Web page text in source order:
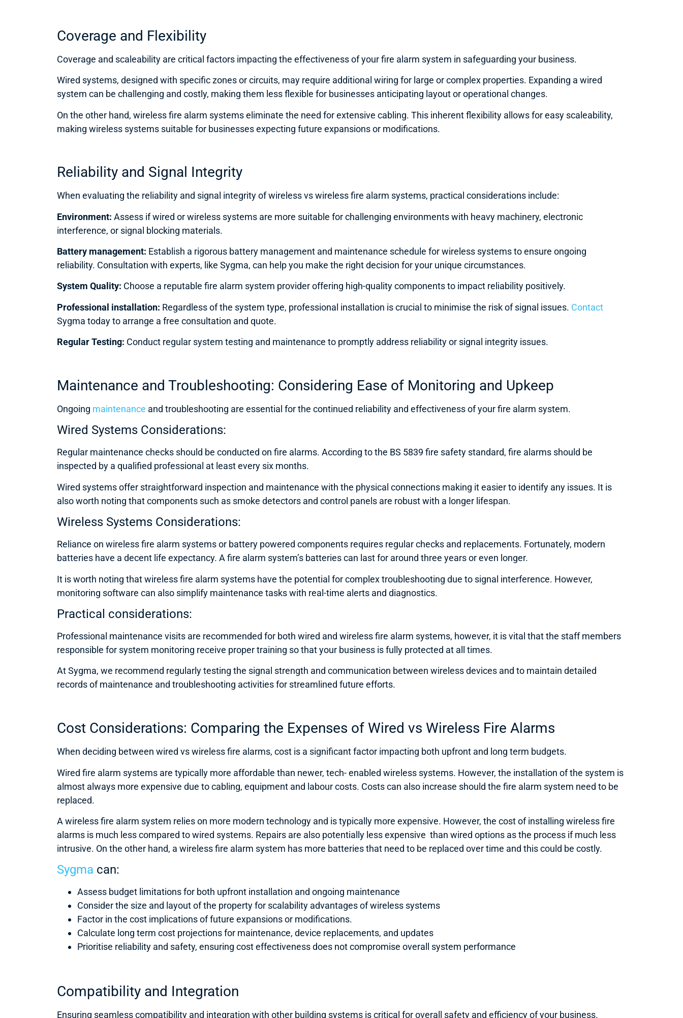
Coverage and Flexibility
Coverage and scaleability are critical factors impacting the effectiveness of your fire alarm system in safeguarding your business.
Wired systems, designed with specific zones or circuits, may require additional wiring for large or complex properties. Expanding a wired
system can be challenging and costly, making them less flexible for businesses anticipating layout or operational changes.
On the other hand, wireless fire alarm systems eliminate the need for extensive cabling. This inherent flexibility allows for easy scaleability,
making wireless systems suitable for businesses expecting future expansions or modifications.
Reliability and Signa l Integrity
When evaluating the reliability and signal integrity of wireless vs wireless fire alarm systems, practical considerations include:
Environment: Assess if wired or wireless systems are more suitable for challenging environments with heavy machinery, electronic
interference, or signal blocking materials.
Battery management: Establish a rigorous battery management and maintenance schedule for wireless systems to ensure ongoing
reliability. Consultation with experts, like Sygma, can help you make the right decision for your unique circumstances.
System Quality: Choose a reputable fire alarm system provider offering high-quality components to impact reliability positively.
Professional installation: Regardless of the system type, professional installation is crucial to minimise the risk of signal issues. Contact
Sygma today to arrange a free consultation and quote.
Regular Testing: Conduct regular system testing and maintenance to promptly address reliability or signal integrity issues.
Maintenance and Troubleshooting: Considering Ease of Monitoring and Upkeep
Ongoing maintenance and troubleshooting are essential for the continued reliability and effectiveness of your fire alarm system.
Wired Systems Considerations:
Regular maintenance checks should be conducted on fire alarms. According to the BS 5839 fire safety standard, fire alarms should be
inspected by a qualified professional at least every six months.
Wired systems offer straightforward inspection and maintenance with the physical connections making it easier to identify any issues. It is
also worth noting that components such as smoke detectors and control panels are robust with a longer lifespan.
Wireless Systems Considerations:
Reliance on wireless fire alarm systems or battery powered components requires regular checks and replacements. Fortunately, modern
batteries have a decent life expectancy. A fire alarm system’s batteries can last for around three years or even longer.
It is worth noting that wireless fire alarm systems have the potential for complex troubleshooting due to signal interference. However,
monitoring software can also simplify maintenance tasks with real-time alerts and diagnostics.
Practical considerations:
Professional maintenance visits are recommended for both wired and wireless fire alarm systems, however, it is vital that the staff members
responsible for system monitoring receive proper training so that your business is fully protected at all times.
At Sygma, we recommend regularly testing the signal strength and communication between wireless devices and to maintain detailed
records of maintenance and troubleshooting activities for streamlined future efforts.
Cost Considerations: Comparing the Expenses of Wired vs Wireless Fire Alarms
When deciding between wired vs wireless fire alarms, cost is a significant factor impacting both upfront and long term budgets.
Wired fire alarm systems are typically more affordable than newer, tech- enabled wireless systems. However, the installation of the system is
almost always more expensive due to cabling, equipment and labour costs. Costs can also increase should the fire alarm system need to be
replaced.
A wireless fire alarm system relies on more modern technology and is typically more expensive. However, the cost of installing wireless fire
alarms is much less compared to wired systems. Repairs are also potentially less expensive than wired options as the process if much less
intrusive. On the other hand, a wireless fire alarm system has more batteries that need to be replaced over time and this could be costly.
Sygma can:
Assess budget limitations for both upfront installation and ongoing maintenance
Consider the size and layout of the property for scalability advantages of wireless systems
Factor in the cost implications of future expansions or modifications.
Calculate long term cost projections for maintenance, device replacements, and updates
Prioritise reliability and safety, ensuring cost effectiveness does not compromise overall system performance
Compatibility and Integration
Ensuring seamless compatibility and integration with other building systems is critical for overall safety and efficiency of your business.